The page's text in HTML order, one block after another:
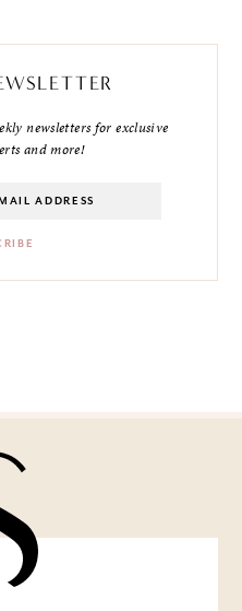
newsletters for exclusive
and more!